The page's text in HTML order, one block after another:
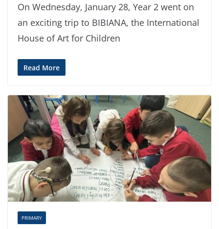
On Wednesday, January 28, Year 2 went on
an exciting trip to BIBIANA, the International
House of Art for Children
Read More
PRIMARY